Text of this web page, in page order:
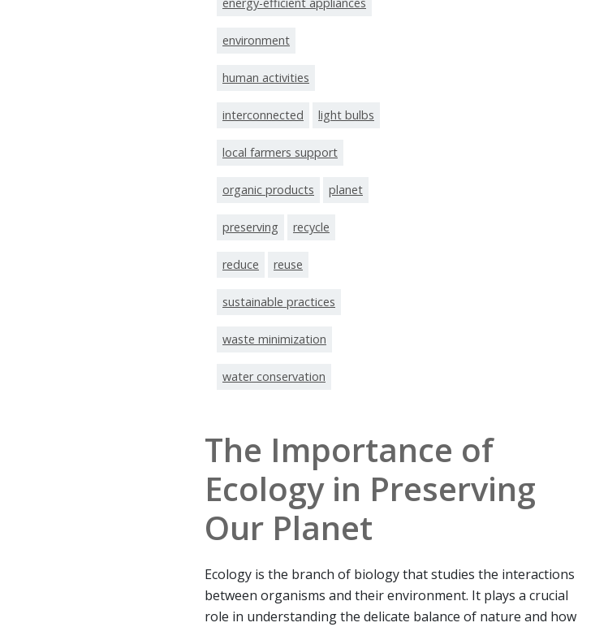
energy-efficient appliances
environment
human activities
interconnected light bulbs
local farmers support
organic products planet
preserving recycle
reduce reuse
sustainable practices
waste minimization
water conservation
The Importance of
Ecology in Preserving
Our Planet
Ecology is the branch of biology that studies the interactions
between organisms and their environment. It plays a crucial
role in understanding the delicate balance of nature and how